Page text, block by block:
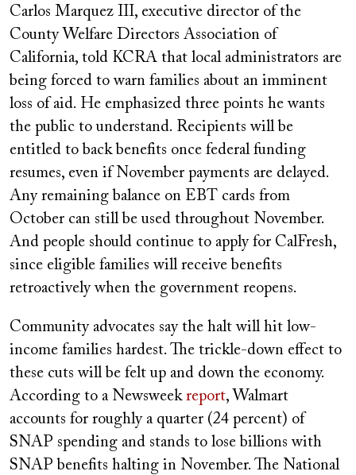
Carlos Marquez III, executive director of the
County Welfare Directors Association of
California, told KCRA that local administrators are
being forced to warn families about an imminent
loss of aid. He emphasized three points he wants
the public to understand. Recipients will be
entitled to back benefits once federal funding
resumes, even if November payments are delayed.
Any remaining balance on EBT cards from
October can still be used throughout November.
And people should continue to apply for CalFresh,
since eligible families will receive benefits
retroactively when the government reopens.
Community advocates say the halt will hit low-
income families hardest. The trickle-down effect to
these cuts will be felt up and down the economy.
According to a Newsweek report, Walmart
accounts for roughly a quarter (24 percent) of
SNAP spending and stands to lose billions with
SNAP benefits halting in November. The National